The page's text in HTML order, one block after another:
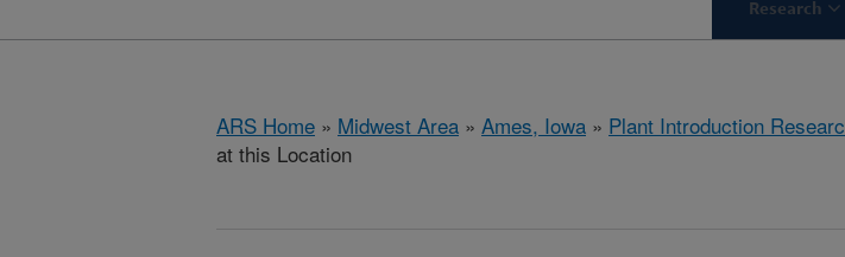
Research
ARS Home » Midwest Area » Ames, Iowa » Plant Introduction
at this Location